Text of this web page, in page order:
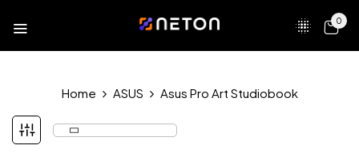
0
Home ASUS Asus Pro Art Studiobook